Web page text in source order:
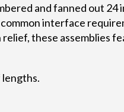
and fanned out
interface
these assemblies
lengths.